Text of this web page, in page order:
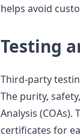
helps avoid
Testing
Third-party
The purity,
Analysis
certificates for